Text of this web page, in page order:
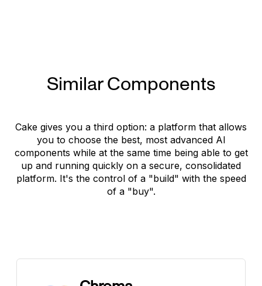
Similar Components
Cake gives you a third option: a platform that allows
you to choose the best, most advanced AI
components while at the same time being able to get
up and running quickly on a secure, consolidated
platform. It's the control of a "build" with the speed
of a "buy".